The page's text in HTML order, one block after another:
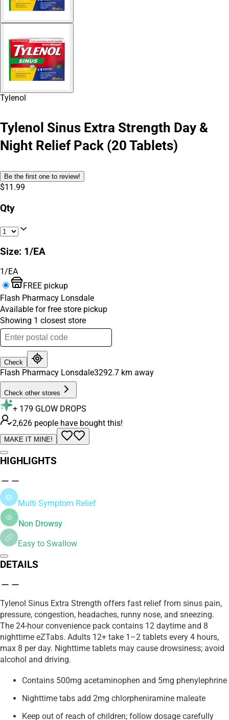
Tylenol
Tylenol Sinus Extra Strength Day &
Night Relief Pack (20 Tablets)
Be the first one to review!
$11.99
Qty
Size: 1/EA
1/EA
FREE pickup
Flash Pharmacy Lonsdale
Available for free store pickup
Showing 1 closest store
Check
Flash Pharmacy Lonsdale3292.7 km away
Check other stores
+ 179 GLOW DROPS
2,626 people have bought this!
MAKE IT MINE!
HIGHLIGHTS
Multi Symptom Relief
Non Drowsy
Easy to Swallow
DETAILS
Tylenol Sinus Extra Strength offers fast relief from sinus pain,
pressure, congestion, headaches, runny nose, and sneezing.
The 24-hour convenience pack contains 12 daytime and 8
nighttime eZTabs. Adults 12+ take 1–2 tablets every 4 hours,
max 8 per day. Nighttime tablets may cause drowsiness; avoid
alcohol and driving.
Contains 500mg acetaminophen and 5mg phenylephrine
Nighttime tabs add 2mg chlorpheniramine maleate
Keep out of reach of children; follow dosage carefully